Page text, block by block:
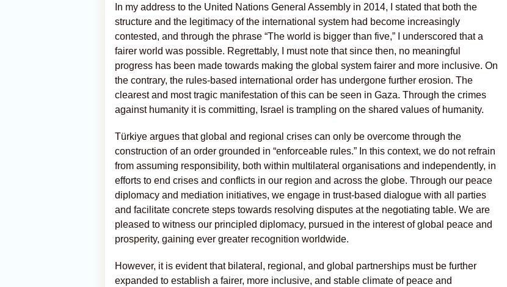
In my address to the United Nations General Assembly in 2014, I stated that both the
structure and the legitimacy of the international system had become increasingly
contested, and through the phrase “The world is bigger than five,” I underscored that a
fairer world was possible. Regrettably, I must note that since then, no meaningful
progress has been made towards making the global system fairer and more inclusive. On
the contrary, the rules-based international order has undergone further erosion. The
clearest and most tragic manifestation of this can be seen in Gaza. Through the crimes
against humanity it is committing, Israel is trampling on the shared values of humanity.
Türkiye argues that global and regional crises can only be overcome through the
construction of an order grounded in “enforceable rules.” In this context, we do not refrain
from assuming responsibility, both within multilateral organisations and independently, in
efforts to end crises and conflicts in our region and across the globe. Through our peace
diplomacy and mediation initiatives, we engage in trust-based dialogue with all parties
and facilitate concrete steps towards resolving disputes at the negotiating table. We are
pleased to witness our principled diplomacy, pursued in the interest of global peace and
prosperity, gaining ever greater recognition worldwide.
However, it is evident that bilateral, regional, and global partnerships must be further
expanded to establish a fairer, more inclusive, and stable climate of peace and